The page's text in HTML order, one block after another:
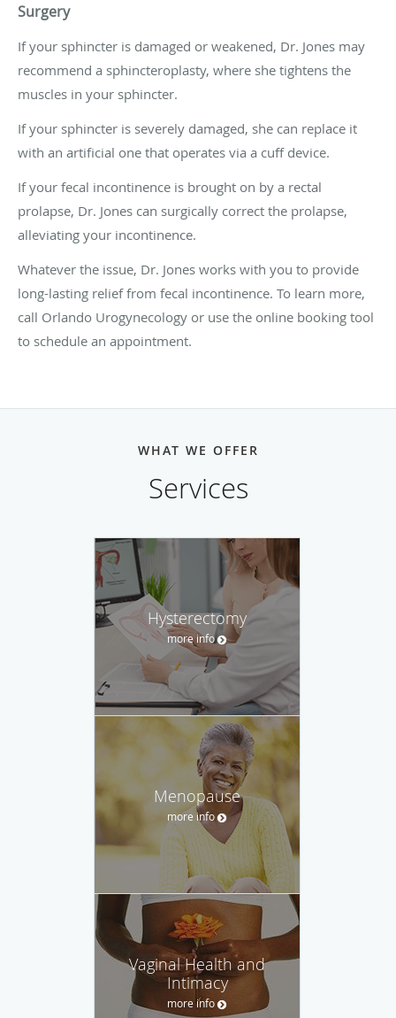
Surgery
If your sphincter is damaged or weakened, Dr. Jones may
recommend a sphincteroplasty, where she tightens the
muscles in your sphincter.
If your sphincter is severely damaged, she can replace it
with an artificial one that operates via a cuff device.
If your fecal incontinence is brought on by a rectal
prolapse, Dr. Jones can surgically correct the prolapse,
alleviating your incontinence.
Whatever the issue, Dr. Jones works with you to provide
long-lasting relief from fecal incontinence. To learn more,
call Orlando Urogynecology or use the online booking tool
to schedule an appointment.
WHAT WE OFFER
Services
Hysterectomy
more info
Menopause
more info
Vaginal Health and
Intimacy
more info